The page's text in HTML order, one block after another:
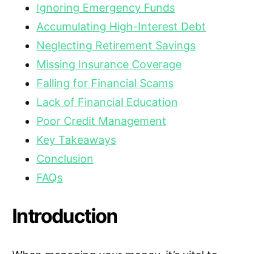
Ignoring Emergency Funds
Accumulating High-Interest Debt
Neglecting Retirement Savings
Missing Insurance Coverage
Falling for Financial Scams
Lack of Financial Education
Poor Credit Management
Key Takeaways
Conclusion
FAQs
Introduction